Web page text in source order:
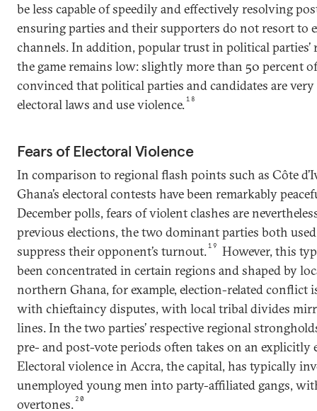
be less capable of speedily and effectively resolving
ensuring parties and their supporters do not resort to
channels. In addition, popular trust in political parties’
the game remains low: slightly more than 50 percent
convinced that political parties and candidates are
electoral laws and use violence.18
Fears of Electoral Violence
In comparison to regional flash points such as Côte
Ghana’s electoral contests have been remarkably
December polls, fears of violent clashes are
previous elections, the two dominant parties both
suppress their opponent’s turnout.19
However, this
been concentrated in certain regions and shaped by
northern Ghana, for example, election-related conflict
with chieftaincy disputes, with local tribal divides
lines. In the two parties’ respective regional
pre- and post-vote periods often takes on an
Electoral violence in Accra, the capital, has typically
unemployed young men into party-affiliated gangs,
overtones. 20